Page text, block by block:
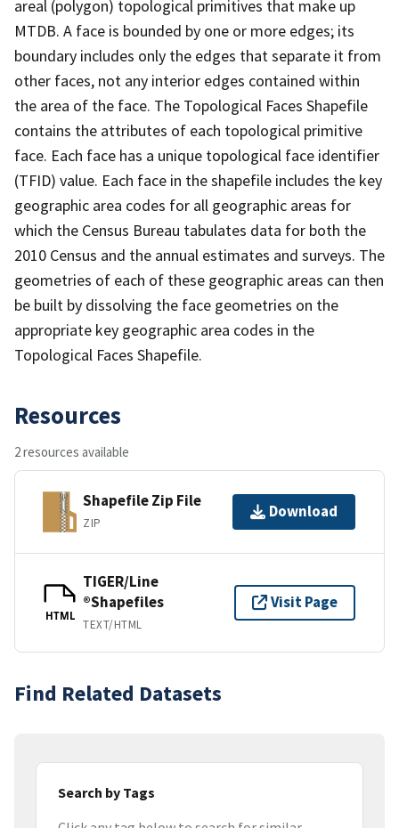
areal (polygon) topological primitives that make up
MTDB. A face is bounded by one or more edges; its
boundary includes only the edges that separate it from
other faces, not any interior edges contained within
the area of the face. The Topological Faces Shapefile
contains the attributes of each topological primitive
face. Each face has a unique topological face identifier
(TFID) value. Each face in the shapefile includes the key
geographic area codes for all geographic areas for
which the Census Bureau tabulates data for both the
2010 Census and the annual estimates and surveys. The
geometries of each of these geographic areas can then
be built by dissolving the face geometries on the
appropriate key geographic area codes in the
Topological Faces Shapefile.
Resources
2 resources available
Shapefile Zip File
ZIP
Download
HTML
TIGER/Line
®Shapefiles
TEXT/HTML
Visit Page
Find Related Datasets
Search by Tags